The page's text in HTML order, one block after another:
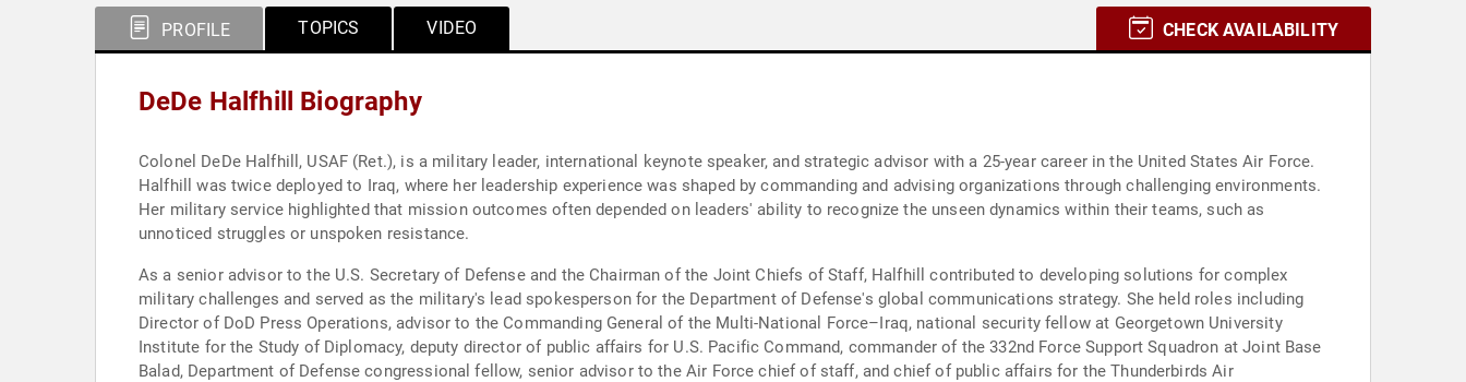
PROFILE TOPICS VIDEO CHECK AVAILABILITY
DeDe Halfhill Biography
Colonel DeDe Halfhill, USAF (Ret.), is a military leader, international keynote speaker, and strategic advisor with a 25-year career in the United States Air Force.
Halfhill was twice deployed to Iraq, where her leadership experience was shaped by commanding and advising organizations through challenging environments.
Her military service highlighted that mission outcomes often depended on leaders' ability to recognize the unseen dynamics within their teams, such as
unnoticed struggles or unspoken resistance.
As a senior advisor to the U.S. Secretary of Defense and the Chairman of the Joint Chiefs of Staff, Halfhill contributed to developing solutions for complex
military challenges and served as the military's lead spokesperson for the Department of Defense's global communications strategy. She held roles including
Director of DoD Press Operations, advisor to the Commanding General of the Multi-National Force–Iraq, national security fellow at Georgetown University
Institute for the Study of Diplomacy, deputy director of public affairs for U.S. Pacific Command, commander of the 332nd Force Support Squadron at Joint Base
Balad, Department of Defense congressional fellow, senior advisor to the Air Force chief of staff, and chief of public affairs for the Thunderbirds Air